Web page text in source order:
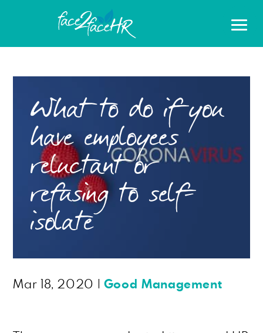
What to do if you
have employees
reluctant or
refusing to self-
isolate
Mar 18, 2020 Good Management